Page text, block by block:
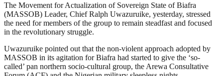
The Movement for Actualization of Sovereign State of Biafra
(MASSOB) Leader, Chief Ralph Uwazuruike, yesterday, stressed
the need for members of the group to remain steadfast and focused
in the revolutionary struggle.
Uwazuruike pointed out that the non-violent approach adopted by
MASSOB in its agitation for Biafra had started to give the ‘so-
called’ pan northern socio-cultural group, the Arewa Consultative